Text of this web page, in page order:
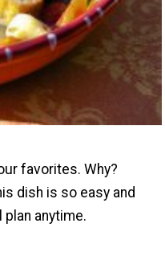
favorites. Why?
dish is so easy and
anytime.